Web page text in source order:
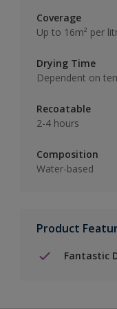
Coverage
Up to 16m² per
Drying Time
Dependent on
Recoatable
2-4 hours
Composition
Water-based
Product
Fantastic